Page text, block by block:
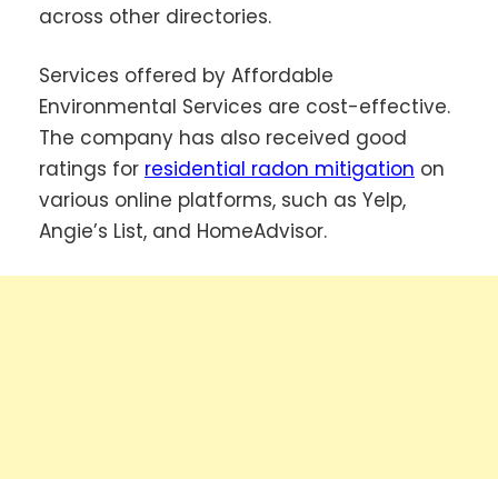
across other directories.
Services offered by Affordable
Environmental Services are cost-effective.
The company has also received good
ratings for residential radon mitigation on
various online platforms, such as Yelp,
Angie’s List, and HomeAdvisor.